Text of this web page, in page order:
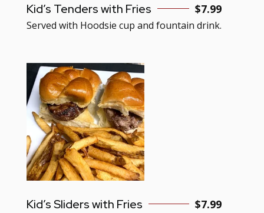
Kid’s Tenders with Fries $7.99
Served with Hoodsie cup and fountain drink.
Kid’s Sliders with Fries $7.99